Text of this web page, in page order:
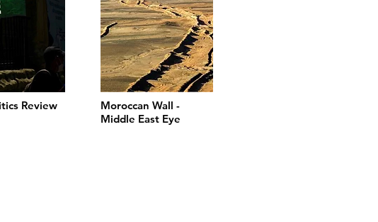
Review
Moroccan Wall -
Middle East Eye